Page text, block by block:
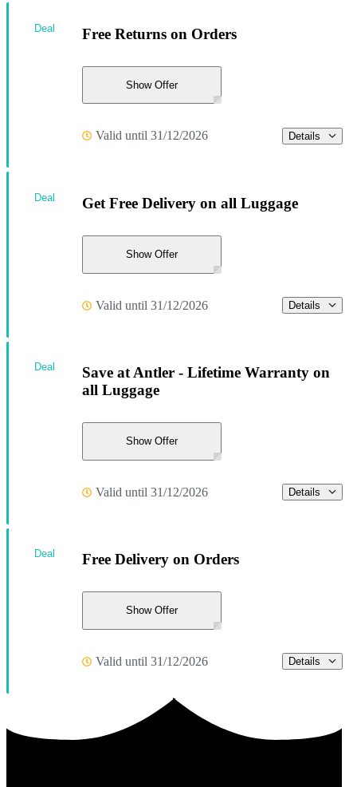
Free Returns on Orders
Show Offer
Valid until 31/12/2026 Details
Deal
Get Free Delivery on all Luggage
Show Offer
Valid until 31/12/2026 Details
Deal
Save at Antler - Lifetime Warranty on
all Luggage
Show Offer
Valid until 31/12/2026 Details
Deal
Free Delivery on Orders
Show Offer
Valid until 31/12/2026 Details
Deal